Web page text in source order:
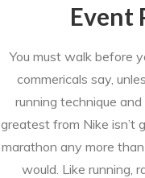
Event
You must walk before
commericals say,
running technique
greatest from Nike isn’t
marathon any more
would. Like running,